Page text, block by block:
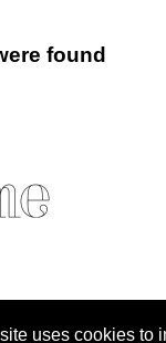
uses cookies to
found